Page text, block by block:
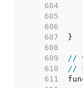
   604
   605
   606
   607
   608
   609
//
   610
//
   611